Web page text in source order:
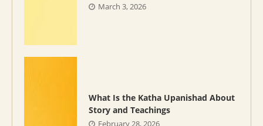
March 3, 2026
What Is the Katha Upanishad About
Story and Teachings
February 28, 2026